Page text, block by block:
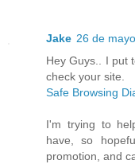
Jake 26 de
Hey Guys.. I put
check your site.
Safe Browsing
I'm trying to
have, so
promotion, and